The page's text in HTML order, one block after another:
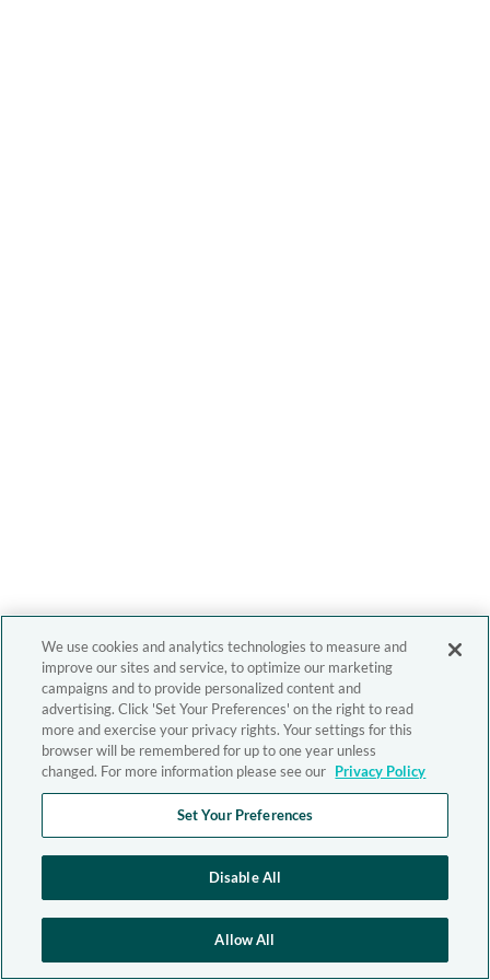
We use cookies and analytics technologies to measure and
improve our sites and service, to optimize our marketing
campaigns and to provide personalized content and
advertising. Click 'Set Your Preferences' on the right to read
more and exercise your privacy rights. Your settings for this
browser will be remembered for up to one year unless
changed. For more information please see our Privacy Policy
Set Your Preferences
Disable All
Allow All